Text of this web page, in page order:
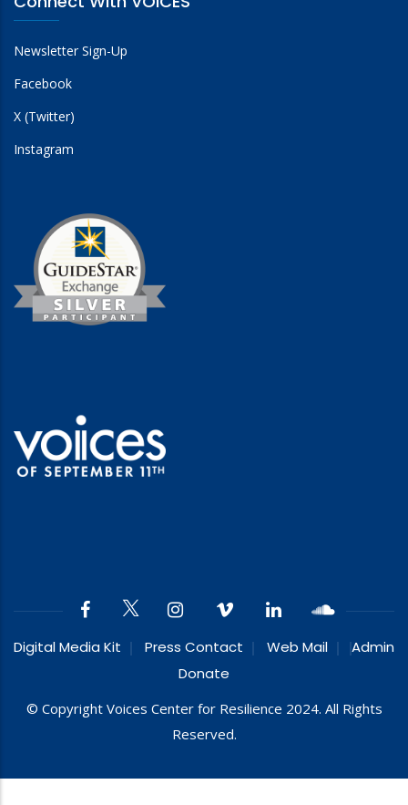
Newsletter Sign-Up
Facebook
X (Twitter)
Instagram
Digital Media Kit Press Contact Web Mail
Admin
Donate
© Copyright Voices Center for Resilience 2024. All Rights
Reserved.